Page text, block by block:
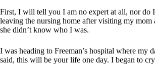
First, I will tell you I am no expert at all, nor do
leaving the nursing home after visiting my mom
she didn’t know who I was.
I was heading to Freeman’s hospital where
said, this will be your life one day. I began to